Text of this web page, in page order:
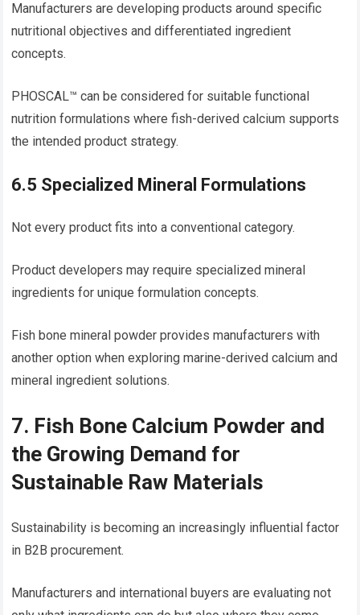
Manufacturers are developing products around specific
nutritional objectives and differentiated ingredient
concepts.
PHOSCAL™ can be considered for suitable functional
nutrition formulations where fish-derived calcium supports
the intended product strategy.
6.5 Specialized Mineral Formulations
Not every product fits into a conventional category.
Product developers may require specialized mineral
ingredients for unique formulation concepts.
Fish bone mineral powder provides manufacturers with
another option when exploring marine-derived calcium and
mineral ingredient solutions.
7. Fish Bone Calcium Powder and
the Growing Demand for
Sustainable Raw Materials
Sustainability is becoming an increasingly influential factor
in B2B procurement.
Manufacturers and international buyers are evaluating not